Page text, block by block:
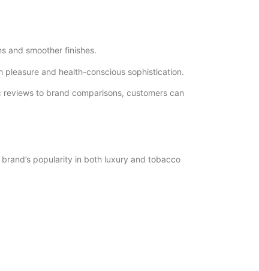
and smoother finishes.
and health-conscious sophistication.
to brand comparisons, customers can
popularity in both luxury and tobacco